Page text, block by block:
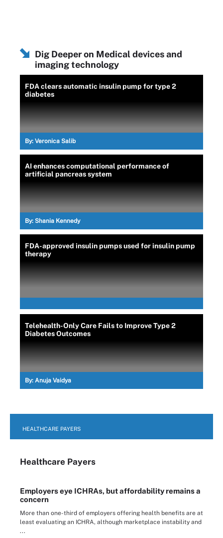
Dig Deeper on Medical devices and
imaging technology
FDA clears automatic insulin pump for type 2
diabetes
By: Veronica Salib
AI enhances computational performance of
artificial pancreas system
By: Shania Kennedy
FDA-approved insulin pumps used for insulin pump
therapy
Telehealth-Only Care Fails to Improve Type 2
Diabetes Outcomes
By: Anuja Vaidya
HEALTHCARE PAYERS
Healthcare Payers
Employers eye ICHRAs, but affordability remains a
concern
More than one-third of employers offering health benefits are at
least evaluating an ICHRA, although marketplace instability and
...